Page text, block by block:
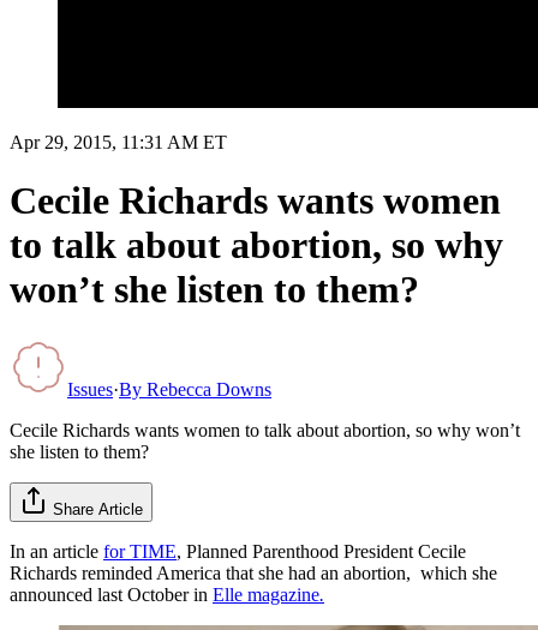
Apr 29, 2015, 11:31 AM ET
Cecile Richards wants women
to talk about abortion, so why
won’t she listen to them?
Issues·By Rebecca Downs
Cecile Richards wants women to talk about abortion, so why won’t
she listen to them?
Share Article
In an article for TIME, Planned Parenthood President Cecile
Richards reminded America that she had an abortion, which she
announced last October in Elle magazine.